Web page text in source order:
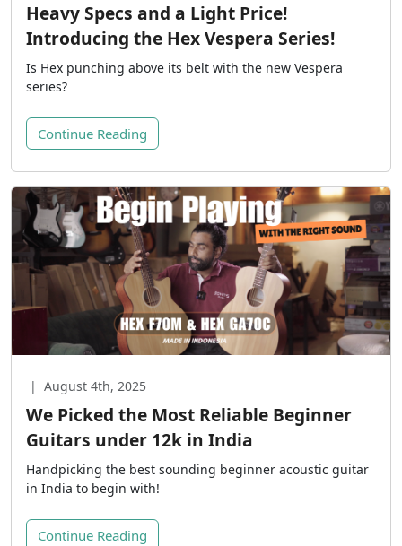
Heavy Specs and a Light Price!
Introducing the Hex Vespera Series!
Is Hex punching above its belt with the new Vespera
series?
Continue Reading
| August 4th, 2025
We Picked the Most Reliable Beginner
Guitars under 12k in India
Handpicking the best sounding beginner acoustic guitar
in India to begin with!
Continue Reading